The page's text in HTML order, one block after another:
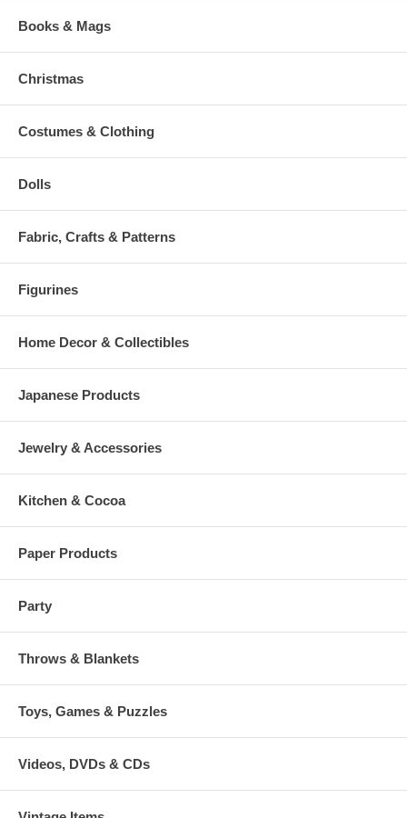
Books & Mags
Christmas
Costumes & Clothing
Dolls
Fabric, Crafts & Patterns
Figurines
Home Decor & Collectibles
Japanese Products
Jewelry & Accessories
Kitchen & Cocoa
Paper Products
Party
Throws & Blankets
Toys, Games & Puzzles
Videos, DVDs & CDs